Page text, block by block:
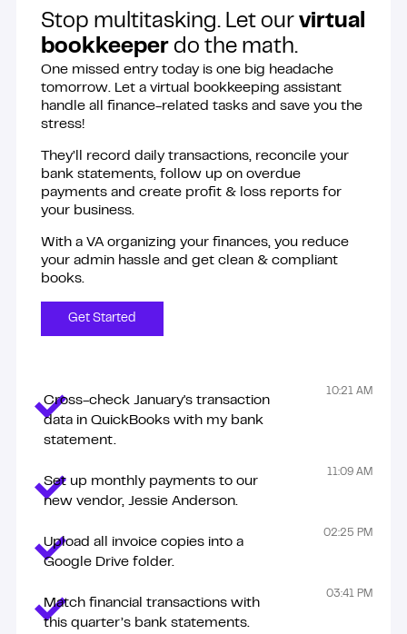
Stop multitasking. Let our virtual
bookkeeperdo the math.
One missed entry today is one big headache
tomorrow. Let a virtual bookkeeping assistant
handle all finance-related tasks and save you the
stress!
They’ll record daily transactions, reconcile your
bank statements, follow up on overdue
payments and create profit & loss reports for
your business.
With a VA organizing your finances, you reduce
your admin hassle and get clean & compliant
books.
Get Started
These tasks are just examples. Zenius talents can do so
much more!
Cross-check January's transaction
data in QuickBooks with my bank
statement.
10:21 AM
Set up monthly payments to our
new vendor, Jessie Anderson.
11:09 AM
Upload all invoice copies into a
Google Drive folder.
02:25 PM
Match financial transactions with
this quarter’s bank statements.
03:41 PM